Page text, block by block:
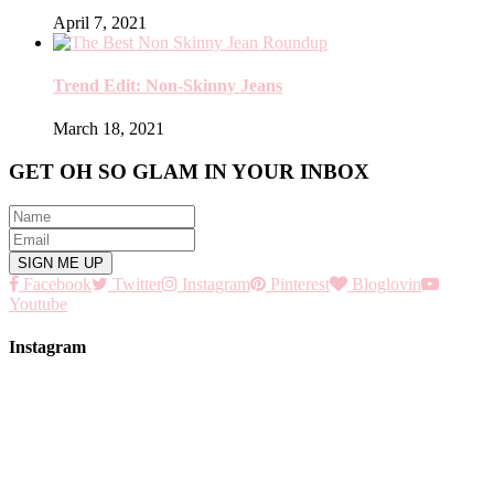
April 7, 2021
Trend Edit: Non-Skinny Jeans
March 18, 2021
GET OH SO GLAM IN YOUR INBOX
Facebook Twitter Instagram Pinterest
Bloglovin
Youtube
Instagram